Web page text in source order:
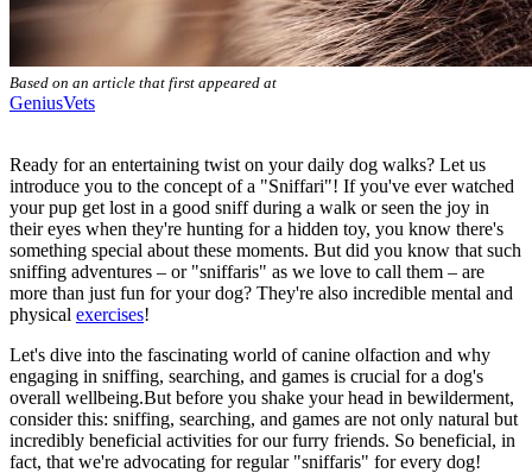
Based on an article that first appeared at
GeniusVets
Ready for an entertaining twist on your daily dog walks? Let us
introduce you to the concept of a "Sniffari"! If you've ever watched
your pup get lost in a good sniff during a walk or seen the joy in
their eyes when they're hunting for a hidden toy, you know there's
something special about these moments. But did you know that such
sniffing adventures – or "sniffaris" as we love to call them – are
more than just fun for your dog? They're also incredible mental and
physical exercises!
Let's dive into the fascinating world of canine olfaction and why
engaging in sniffing, searching, and games is crucial for a dog's
overall wellbeing.But before you shake your head in bewilderment,
consider this: sniffing, searching, and games are not only natural but
incredibly beneficial activities for our furry friends. So beneficial, in
fact, that we're advocating for regular "sniffaris" for every dog!